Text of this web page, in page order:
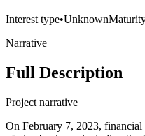
Interest type•Unknown
Narrative
Full Description
Project narrative
On February 7, 2023,